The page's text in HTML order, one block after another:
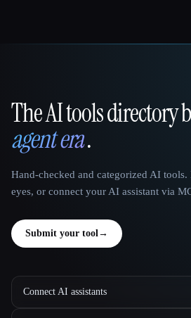
That AI Collection
The AI tools directory
agent era.
Hand-checked and categorized AI
eyes, or connect your AI assistant via
Submit your tool→
Connect AI assistants